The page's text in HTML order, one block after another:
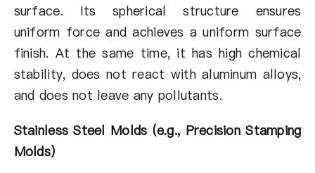
surface. Its spherical structure ensures
uniform force and achieves a uniform surface
finish. At the same time, it has high chemical
stability, does not react with aluminum alloys,
and does not leave any pollutants.
Stainless Steel Molds (e.g., Precision Stamping
Molds)